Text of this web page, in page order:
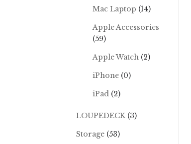
Mac Laptop (14)
Apple Accessories
(59)
Apple Watch (2)
iPhone (0)
iPad (2)
LOUPEDECK (3)
Storage (53)